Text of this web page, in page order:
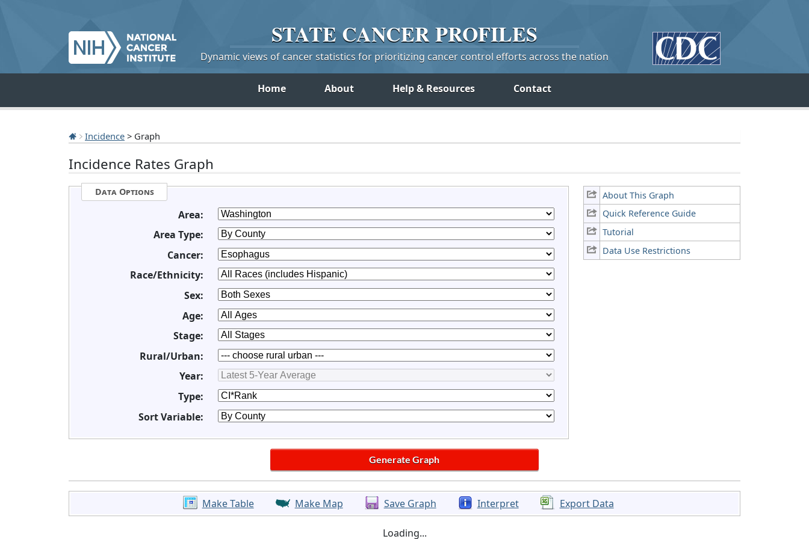
STATE CANCERPROFILES
Dynamic views of cancer statistics for prioritizing cancer control efforts across the nation
Home About Help & Resources Contact
Incidence > Graph
Incidence Rates Graph
About This Graph
Quick Reference Guide
Tutorial
Data Use Restrictions
Data Options
Area:
Area Type:
Cancer:
Race/Ethnicity:
Sex:
Age:
Stage:
Rural/Urban:
Year:
Type:
Sort Variable:
Make Table Make Map Save Graph Interpret Export Data
Loading...